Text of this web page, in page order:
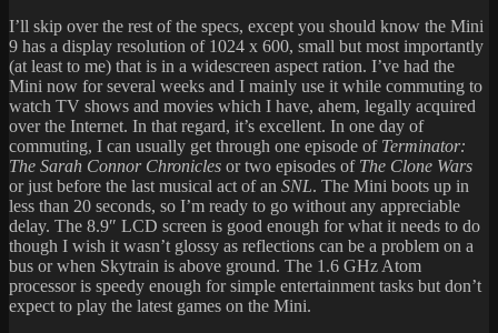
I’ll skip over the rest of the specs, except you should know the Mini
9 has a display resolution of 1024 x 600, small but most importantly
(at least to me) that is in a widescreen aspect ration. I’ve had the
Mini now for several weeks and I mainly use it while commuting to
watch TV shows and movies which I have, ahem, legally acquired
over the Internet. In that regard, it’s excellent. In one day of
commuting, I can usually get through one episode of Terminator:
The Sarah Connor Chronicles or two episodes of The Clone Wars
or just before the last musical act of an SNL. The Mini boots up in
less than 20 seconds, so I’m ready to go without any appreciable
delay. The 8.9″ LCD screen is good enough for what it needs to do
though I wish it wasn’t glossy as reflections can be a problem on a
bus or when Skytrain is above ground. The 1.6 GHz Atom
processor is speedy enough for simple entertainment tasks but don’t
expect to play the latest games on the Mini.